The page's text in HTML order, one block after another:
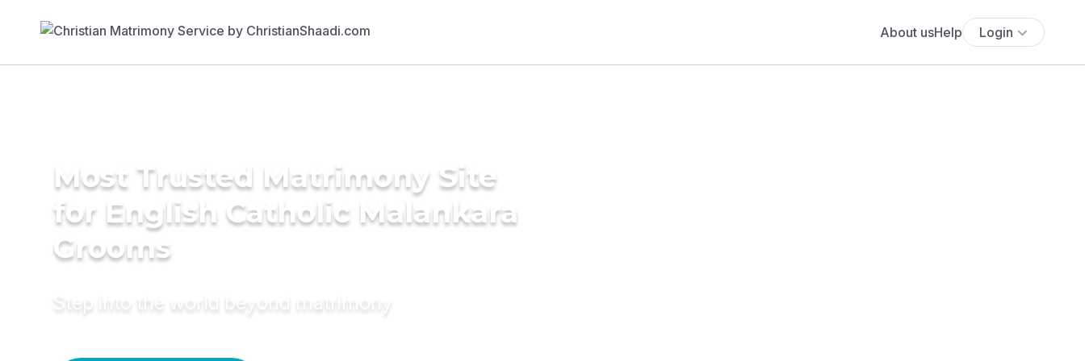
About usHelp Login
Most Trusted Matrimony Site
for English Catholic Malankara
Grooms
Step into the world beyond matrimony